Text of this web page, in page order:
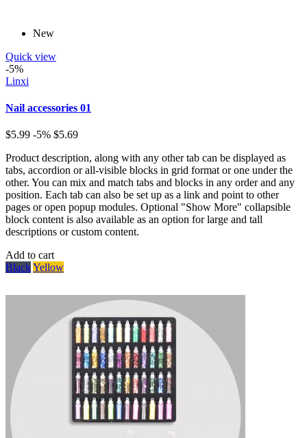
New
Quick view
-5%
Linxi
Nail accessories 01
$5.99 -5% $5.69
Product description, along with any other tab can be displayed as
tabs, accordion or all-visible blocks in grid format or one under the
other. You can mix and match tabs and blocks in any order and any
position. Each tab can also be set up as a link and point to other
pages or open popup modules. Optional "Show More" collapsible
block content is also available as an option for large and tall
descriptions or custom content.
Add to cart
BlackYellow